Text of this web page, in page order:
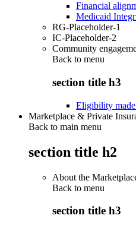
Financial
Medicaid
RG-Placeholder-1
IC-Placeholder-2
Community
Back to menu
section title h3
Eligibility
Marketplace & Private
Back to main menu
section title h2
About the
Back to menu
section title h3